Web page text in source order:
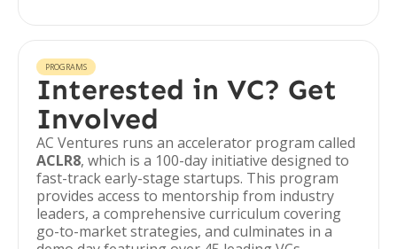
PROGRAMS
Interested in VC? Get
Involved
AC Ventures runs an accelerator program called
ACLR8, which is a 100-day initiative designed to
fast-track early-stage startups. This program
provides access to mentorship from industry
leaders, a comprehensive curriculum covering
go-to-market strategies, and culminates in a